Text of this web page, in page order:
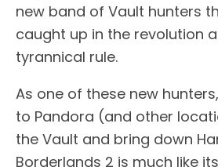
new band of Vault hunters
caught up in the revolution
tyrannical rule.
As one of these new
to Pandora (and other
the Vault and bring down
Borderlands 2 is much like